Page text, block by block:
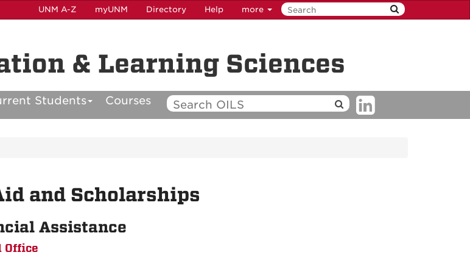
UNM A-Z myUNM Directory Help more
& Learning Sciences
Students Courses
and Scholarships
Assistance
Office